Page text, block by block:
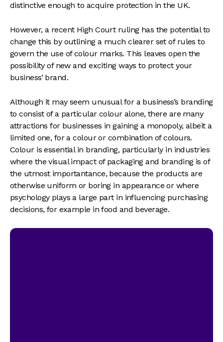
distinctive enough to acquire protection in the UK.
However, a recent High Court ruling has the potential to
change this by outlining a much clearer set of rules to
govern the use of colour marks. This leaves open the
possibility of new and exciting ways to protect your
business’ brand.
Although it may seem unusual for a business’s branding
to consist of a particular colour alone, there are many
attractions for businesses in gaining a monopoly, albeit a
limited one, for a colour or combination of colours.
Colour is essential in branding, particularly in industries
where the visual impact of packaging and branding is of
the utmost importantance, because the products are
otherwise uniform or boring in appearance or where
psychology plays a large part in influencing purchasing
decisions, for example in food and beverage.